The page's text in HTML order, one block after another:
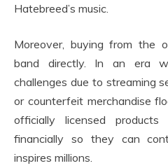
Hatebreed’s music.
Moreover, buying from the
band directly. In an era
challenges due to streaming
or counterfeit merchandise
officially licensed products
financially so they can
inspires millions.